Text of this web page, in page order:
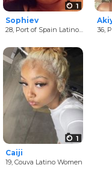
1
Sophiev
28, Port of Spain Latino Women 36,
1
Caiji
19, Couva Latino Women